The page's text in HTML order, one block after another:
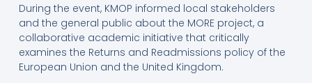
During the event, KMOP informed local stakeholders
and the general public about the MORE project, a
collaborative academic initiative that critically
examines the Returns and Readmissions policy of the
European Union and the United Kingdom.